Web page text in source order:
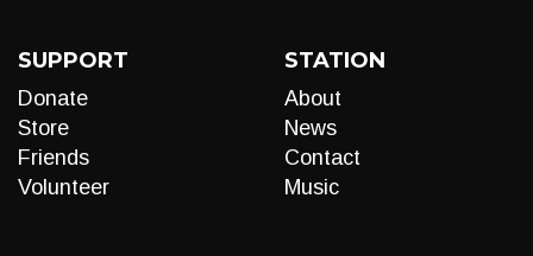
SUPPORT
Donate
Store
Friends
Volunteer
STATION
About
News
Contact
Music